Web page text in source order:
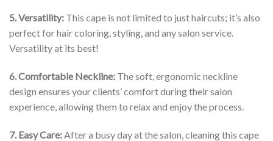
5. Versatility: This cape is not limited to just haircuts; it’s also
perfect for hair coloring, styling, and any salon service.
Versatility at its best!
6. Comfortable Neckline: The soft, ergonomic neckline
design ensures your clients’ comfort during their salon
experience, allowing them to relax and enjoy the process.
7. Easy Care: After a busy day at the salon, cleaning this cape